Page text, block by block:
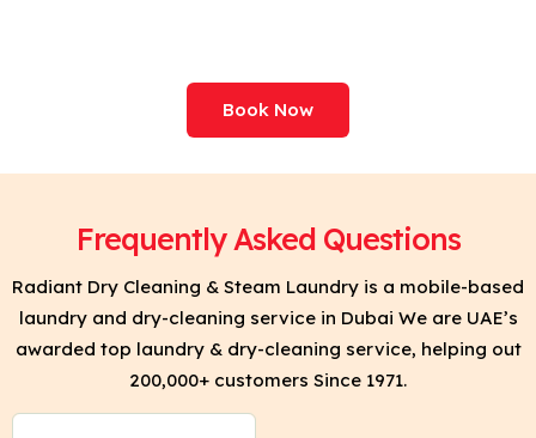
Book Now
Frequently Asked Questions
Radiant Dry Cleaning & Steam Laundry is a mobile-based
laundry and dry-cleaning service in Dubai We are UAE’s
awarded top laundry & dry-cleaning service, helping out
200,000+ customers Since 1971.